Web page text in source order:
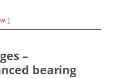
–
bearing